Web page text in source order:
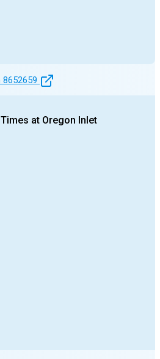
8652659
at Oregon Inlet